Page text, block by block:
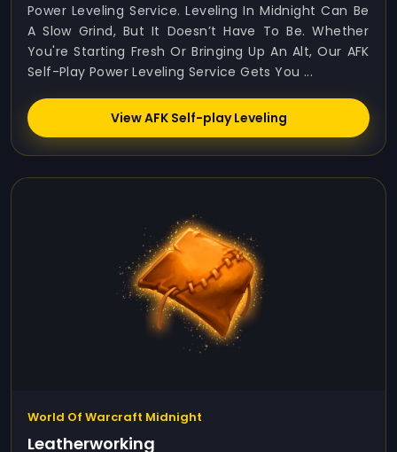
Power Leveling Service. Leveling In Midnight Can Be
A Slow Grind, But It Doesn’t Have To Be. Whether
You're Starting Fresh Or Bringing Up An Alt, Our AFK
Self-Play Power Leveling Service Gets You ...
View AFK Self-play Leveling
World Of Warcraft Midnight
Leatherworking